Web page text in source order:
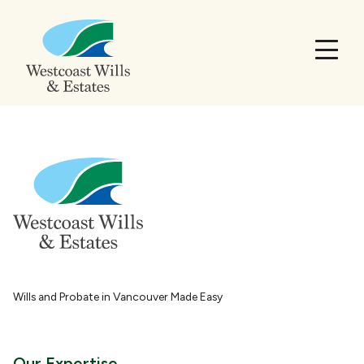
Wills and Probate in Vancouver Made Easy